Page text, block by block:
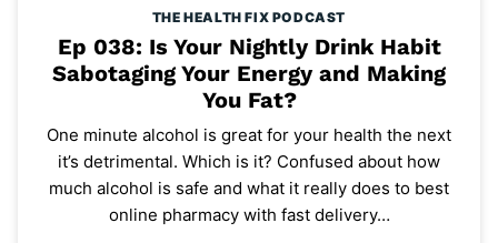
THE HEALTH FIX PODCAST
Ep 038: Is Your Nightly Drink Habit
Sabotaging Your Energy and Making
You Fat?
One minute alcohol is great for your health the next
it’s detrimental. Which is it? Confused about how
much alcohol is safe and what it really does to best
online pharmacy with fast delivery…